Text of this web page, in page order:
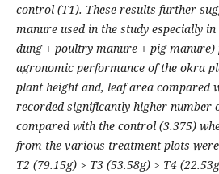
control (T1). These results further
manure used in the study especially
dung + poultry manure + pig manure)
agronomic performance of the okra
plant height and, leaf area compared
recorded significantly higher number
compared with the control (3.375)
from the various treatment plots
T2 (79.15g) > T3 (53.58g) > T4